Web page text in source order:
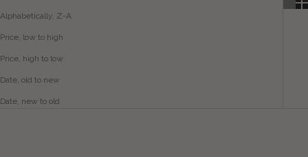
Alphabetically, Z-A
Price, low to high
Price, high to low
Date, old to new
Date, new to old